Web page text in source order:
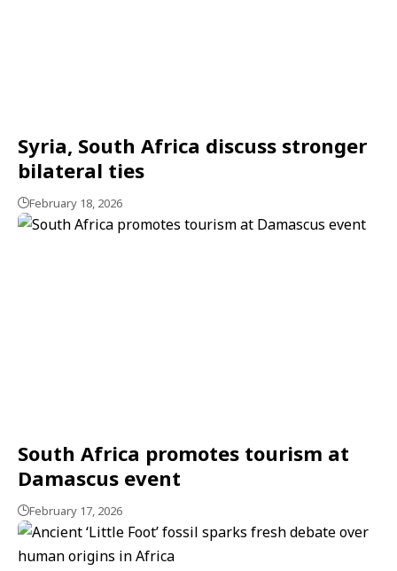
Syria, South Africa discuss stronger
bilateral ties
February 18, 2026
South Africa promotes tourism at
Damascus event
February 17, 2026